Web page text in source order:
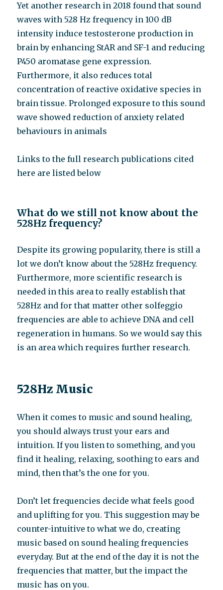
Yet another research in 2018 found that sound
waves with 528 Hz frequency in 100 dB
intensity induce testosterone production in
brain by enhancing StAR and SF-1 and reducing
P450 aromatase gene expression.
Furthermore, it also reduces total
concentration of reactive oxidative species in
brain tissue. Prolonged exposure to this sound
wave showed reduction of anxiety related
behaviours in animals
Links to the full research publications cited
here are listed below
What do we still not know about the
528Hz frequency?
Despite its growing popularity, there is still a
lot we don’t know about the 528Hz frequency.
Furthermore, more scientific research is
needed in this area to really establish that
528Hz and for that matter other solfeggio
frequencies are able to achieve DNA and cell
regeneration in humans. So we would say this
is an area which requires further research.
528Hz Music
When it comes to music and sound healing,
you should always trust your ears and
intuition. If you listen to something, and you
find it healing, relaxing, soothing to ears and
mind, then that’s the one for you.
Don’t let frequencies decide what feels good
and uplifting for you. This suggestion may be
counter-intuitive to what we do, creating
music based on sound healing frequencies
everyday. But at the end of the day it is not the
frequencies that matter, but the impact the
music has on you.